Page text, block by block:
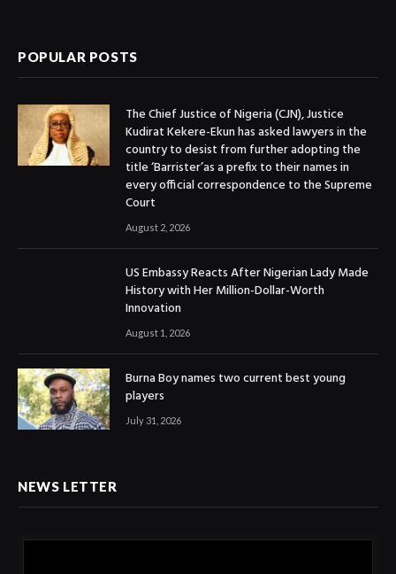
POPULAR POSTS
The Chief Justice of Nigeria (CJN), Justice
Kudirat Kekere-Ekun has asked lawyers in the
country to desist from further adopting the
title ‘Barrister’as a prefix to their names in
every official correspondence to the Supreme
Court
August 2, 2026
US Embassy Reacts After Nigerian Lady Made
History with Her Million-Dollar-Worth
Innovation
August 1, 2026
Burna Boy names two current best young
players
July 31, 2026
NEWS LETTER